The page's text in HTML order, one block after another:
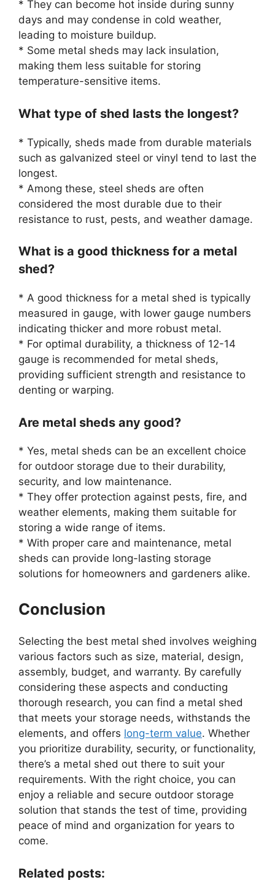
* They can become hot inside during sunny
days and may condense in cold weather,
leading to moisture buildup.
* Some metal sheds may lack insulation,
making them less suitable for storing
temperature-sensitive items.
What type of shed lasts the longest?
* Typically, sheds made from durable materials
such as galvanized steel or vinyl tend to last the
longest.
* Among these, steel sheds are often
considered the most durable due to their
resistance to rust, pests, and weather damage.
What is a good thickness for a metal
shed?
* A good thickness for a metal shed is typically
measured in gauge, with lower gauge numbers
indicating thicker and more robust metal.
* For optimal durability, a thickness of 12-14
gauge is recommended for metal sheds,
providing sufficient strength and resistance to
denting or warping.
Are metal sheds any good?
* Yes, metal sheds can be an excellent choice
for outdoor storage due to their durability,
security, and low maintenance.
* They offer protection against pests, fire, and
weather elements, making them suitable for
storing a wide range of items.
* With proper care and maintenance, metal
sheds can provide long-lasting storage
solutions for homeowners and gardeners alike.
Conclusion
Selecting the best metal shed involves weighing
various factors such as size, material, design,
assembly, budget, and warranty. By carefully
considering these aspects and conducting
thorough research, you can find a metal shed
that meets your storage needs, withstands the
elements, and offers long-term value. Whether
you prioritize durability, security, or functionality,
there’s a metal shed out there to suit your
requirements. With the right choice, you can
enjoy a reliable and secure outdoor storage
solution that stands the test of time, providing
peace of mind and organization for years to
come.
Related posts: